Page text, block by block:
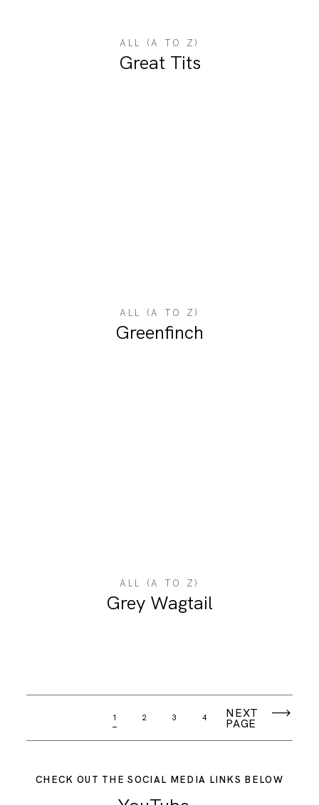
ALL (A TO Z)
Great Tits
ALL (A TO Z)
Greenfinch
ALL (A TO Z)
Grey Wagtail
1 2 3 4 NEXT
PAGE
CHECK OUT THE SOCIAL MEDIA LINKS BELOW